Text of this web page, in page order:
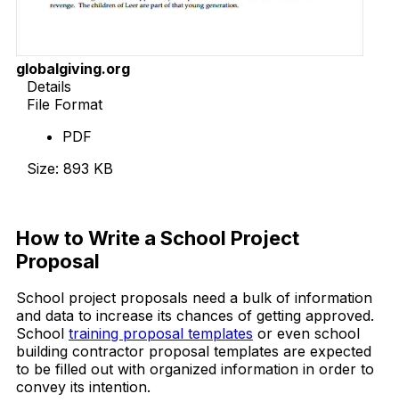
globalgiving.org
Details
File Format
PDF
Size: 893 KB
How to Write a School Project
Proposal
School project proposals need a bulk of information
and data to increase its chances of getting approved.
School training proposal templates or even school
building contractor proposal templates are expected
to be filled out with organized information in order to
convey its intention.